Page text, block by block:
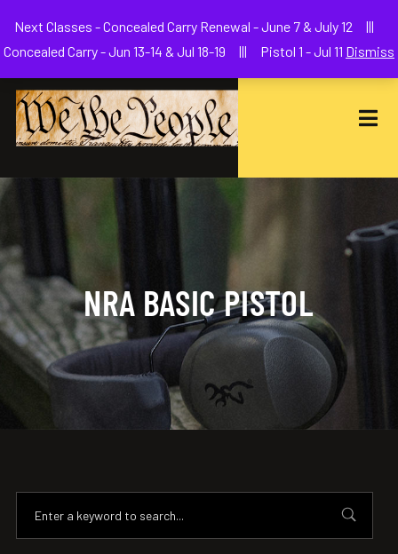
NRA BASIC PISTOL
Next Classes - Concealed Carry Renewal - June 7 & July 12 |||
Concealed Carry - Jun 13-14 & Jul 18-19 ||| Pistol 1 - Jul 11 Dismiss